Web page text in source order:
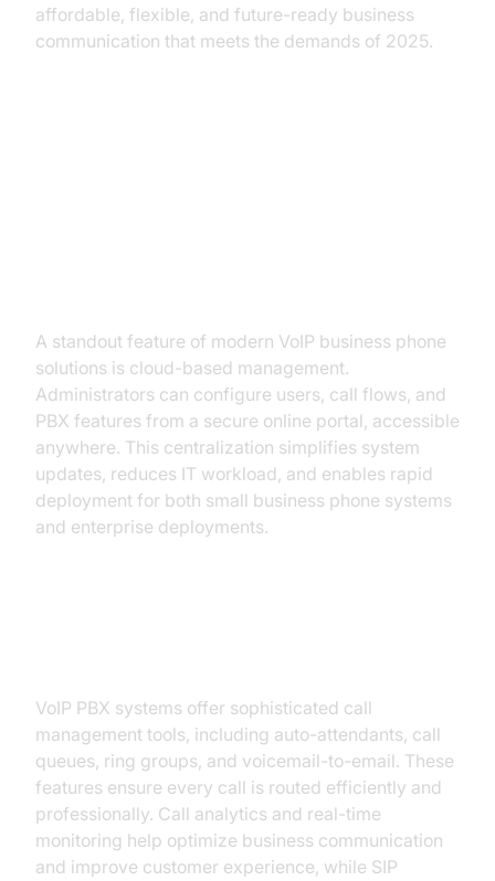
affordable, flexible, and future-ready business
communication that meets the demands of 2025.
A standout feature of modern VoIP business phone
solutions is cloud-based management.
Administrators can configure users, call flows, and
PBX features from a secure online portal, accessible
anywhere. This centralization simplifies system
updates, reduces IT workload, and enables rapid
deployment for both small business phone systems
and enterprise deployments.
VoIP PBX systems offer sophisticated call
management tools, including auto-attendants, call
queues, ring groups, and voicemail-to-email. These
features ensure every call is routed efficiently and
professionally. Call analytics and real-time
monitoring help optimize business communication
and improve customer experience, while SIP